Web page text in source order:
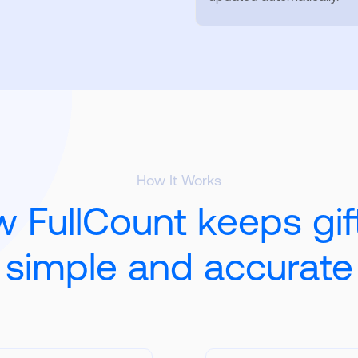
How It Works
FullCount keeps
simple and accurate